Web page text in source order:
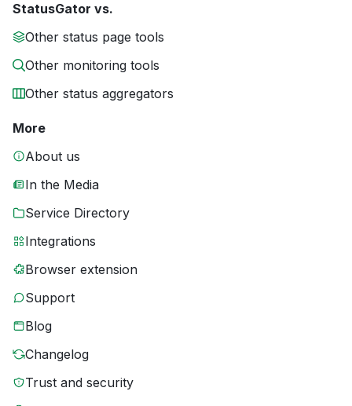
StatusGator vs.
Other status page tools
Other monitoring tools
Other status aggregators
More
About us
In the Media
Service Directory
Integrations
Browser extension
Support
Blog
Changelog
Trust and security